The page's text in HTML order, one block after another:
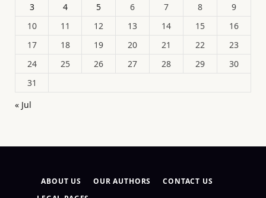
3
4 5 6 7 8
9
10
11 12 13 14 15
16
17
18 19 20 21 22
23
24
25 26 27 28 29
30
31
« Jul
ABOUT US OUR AUTHORS
CONTACT US